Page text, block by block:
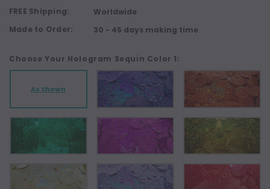
FREE Shipping:
Worldwide
Made to Order:
30 - 45 days making time
Choose Your Hologram Sequin Color 1:
As Shown